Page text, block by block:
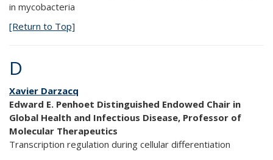
in mycobacteria
[Return to Top]
D
Xavier Darzacq
Edward E. Penhoet Distinguished Endowed Chair in
Global Health and Infectious Disease, Professor of
Molecular Therapeutics
Transcription regulation during cellular differentiation